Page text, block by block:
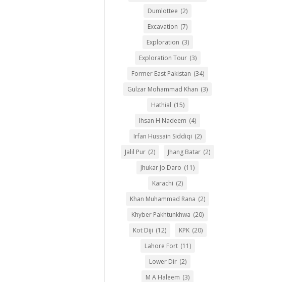
Dumlottee (2)
Excavation (7)
Exploration (3)
Exploration Tour (3)
Former East Pakistan (34)
Gulzar Mohammad Khan (3)
Hathial (15)
Ihsan H Nadeem (4)
Irfan Hussain Siddiqi (2)
Jalil Pur (2) Jhang Batar (2)
Jhukar Jo Daro (11)
Karachi (2)
Khan Muhammad Rana (2)
Khyber Pakhtunkhwa (20)
Kot Diji (12) KPK (20)
Lahore Fort (11)
Lower Dir (2)
M A Haleem (3)